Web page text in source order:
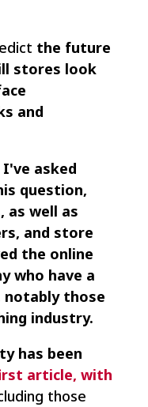
the future
stores look
and
asked
question,
as well as
and store
the online
who have a
notably those
industry.
has been
article, with
those